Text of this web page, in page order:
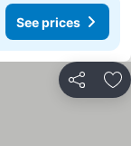
See prices
Share